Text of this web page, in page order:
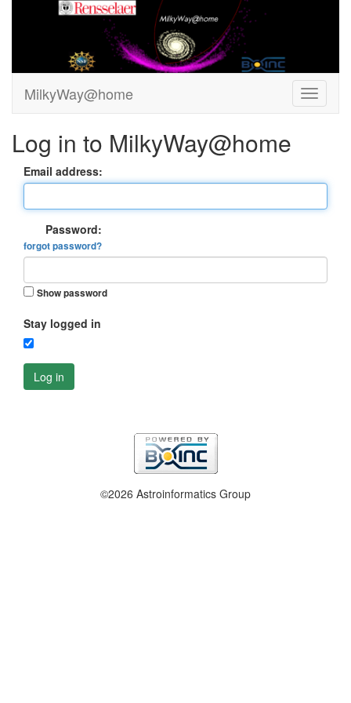
MilkyWay@home
Log in to MilkyWay@home
Email address:
Password:
forgot password?
Show password
Stay logged in
Log in
©2026 Astroinformatics Group